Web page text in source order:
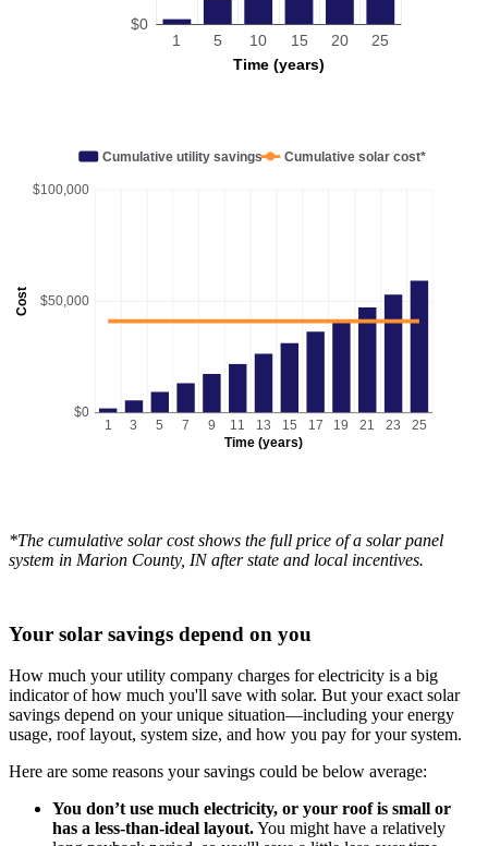
Time (years)
$0
1 5 10 15 20 25
Cost
Time (years)
$0
$50,000
$100,000
1 3 5 7 9 11 13 15 17 19 21 23 25
Cumulative utility savings Cumulative solar cost*
*The cumulative solar cost shows the full price of a solar panel
system in Marion County, IN after state and local incentives.
Your solar savings depend on you
How much your utility company charges for electricity is a big
indicator of how much you'll save with solar. But your exact solar
savings depend on your unique situation—including your energy
usage, roof layout, system size, and how you pay for your system.
Here are some reasons your savings could be below average:
You don’t use much electricity, or your roof is small or
has a less-than-ideal layout.You might have a relatively